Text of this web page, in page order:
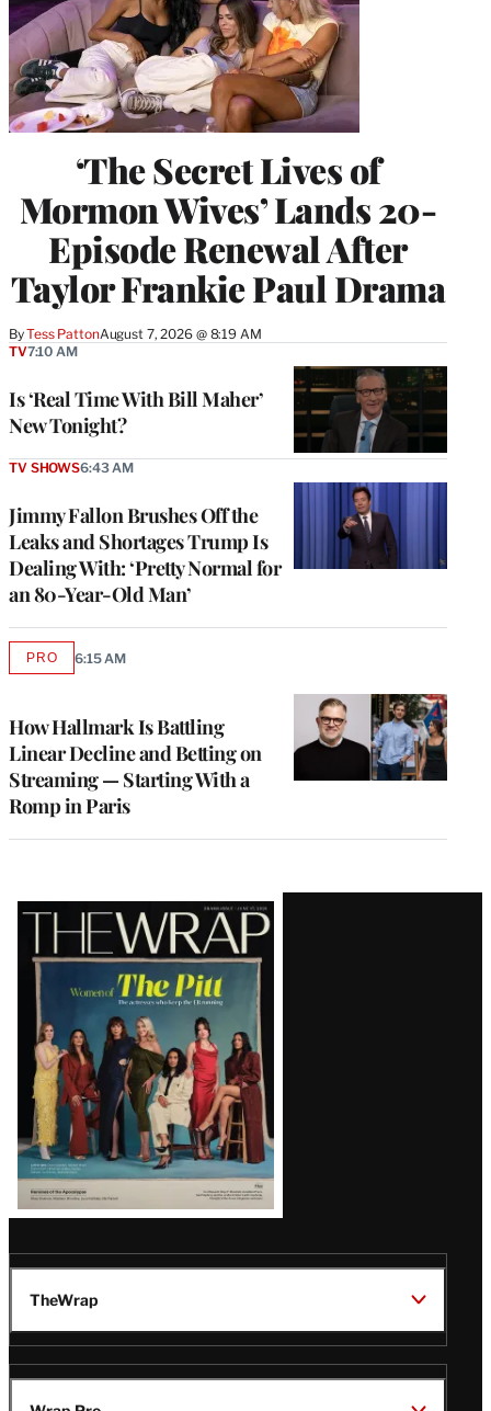
‘The Secret Lives of
Mormon Wives’ Lands 20-
Episode Renewal After
Taylor Frankie Paul Drama
ByTess PattonAugust 7, 2026 @ 8:19 AM
Is ‘Real Time With Bill Maher’
New Tonight?
TV7:10 AM
Jimmy Fallon Brushes Off the
Leaks and Shortages Trump Is
Dealing With: ‘Pretty Normal for
an 80-Year-Old Man’
TV SHOWS6:43 AM
How Hallmark Is Battling
Linear Decline and Betting on
Streaming — Starting With a
Romp in Paris
PROAVAILABLE
6:15 AM
Latest
Magazine
Issue
TheWrap